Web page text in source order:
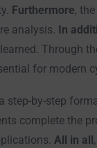
Furthermore,
analysis. In
Through
for modern
step-by-step
complete the
All in all